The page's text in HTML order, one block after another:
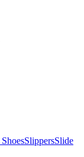
SlippersSlide